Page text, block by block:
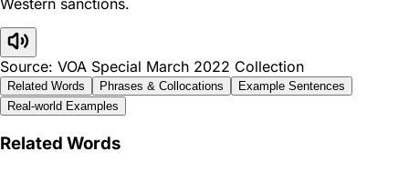
Source: VOA Special March 2022 Collection
Related Words Phrases & Collocations
Example Sentences
Real-world Examples
Related Words